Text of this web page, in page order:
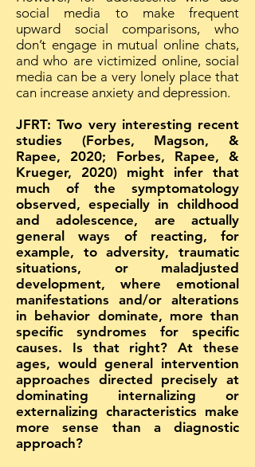
social media to make frequent
upward social comparisons, who
don’t engage in mutual online chats,
and who are victimized online, social
media can be a very lonely place that
can increase anxiety and depression.
JFRT: Two very interesting recent
studies (Forbes, Magson, &
Rapee, 2020; Forbes, Rapee, &
Krueger, 2020) might infer that
much of the symptomatology
observed, especially in childhood
and adolescence, are actually
general ways of reacting, for
example, to adversity, traumatic
situations, or maladjusted
development, where emotional
manifestations and/or alterations
in behavior dominate, more than
specific syndromes for specific
causes. Is that right? At these
ages, would general intervention
approaches directed precisely at
dominating internalizing or
externalizing characteristics make
more sense than a diagnostic
approach?